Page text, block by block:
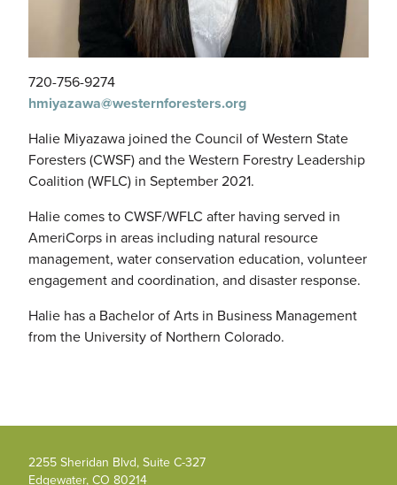
720-756-9274
hmiyazawa@westernforesters.org
Halie Miyazawa joined the Council of Western State
Foresters (CWSF) and the Western Forestry Leadership
Coalition (WFLC) in September 2021.
Halie comes to CWSF/WFLC after having served in
AmeriCorps in areas including natural resource
management, water conservation education, volunteer
engagement and coordination, and disaster response.
Halie has a Bachelor of Arts in Business Management
from the University of Northern Colorado.
2255 Sheridan Blvd, Suite C-327
Edgewater, CO 80214